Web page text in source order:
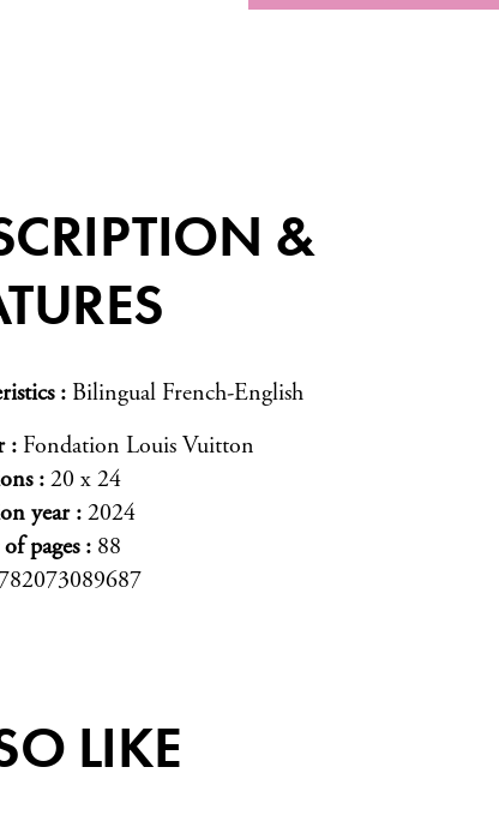
&
Bilingual French-English
Fondation Louis Vuitton
20 x 24
year
2024
pages
88
LIKE